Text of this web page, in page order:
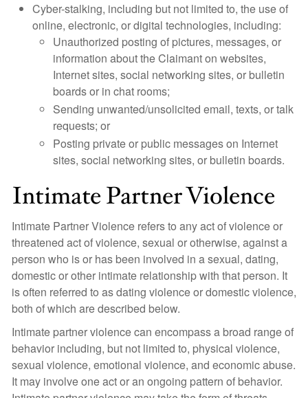
Cyber-stalking, including but not limited to, the use of
online, electronic, or digital technologies, including:
Unauthorized posting of pictures, messages, or
information about the Claimant on websites,
Internet sites, social networking sites, or bulletin
boards or in chat rooms;
Sending unwanted/unsolicited email, texts, or talk
requests; or
Posting private or public messages on Internet
sites, social networking sites, or bulletin boards.
Intimate Partner Violence
Intimate Partner Violence refers to any act of violence or
threatened act of violence, sexual or otherwise, against a
person who is or has been involved in a sexual, dating,
domestic or other intimate relationship with that person. It
is often referred to as dating violence or domestic violence,
both of which are described below.
Intimate partner violence can encompass a broad range of
behavior including, but not limited to, physical violence,
sexual violence, emotional violence, and economic abuse.
It may involve one act or an ongoing pattern of behavior.